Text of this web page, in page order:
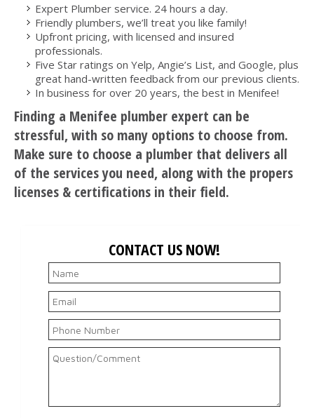
Expert Plumber service. 24 hours a day.
Friendly plumbers, we’ll treat you like family!
Upfront pricing, with licensed and insured
professionals.
Five Star ratings on Yelp, Angie’s List, and Google, plus
great hand-written feedback from our previous clients.
In business for over 20 years, the best in Menifee!
Finding a Menifee plumber expert can be
stressful, with so many options to choose from.
Make sure to choose a plumber that delivers all
of the services you need, along with the propers
licenses & certifications in their field.
CONTACT US NOW!